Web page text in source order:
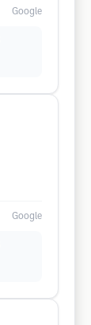
Google
Google